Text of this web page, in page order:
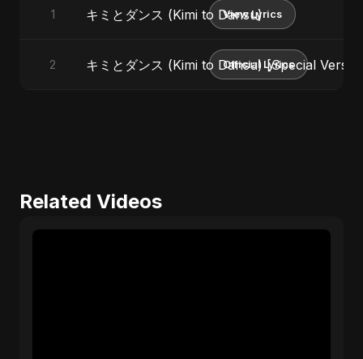
1 キミとダンス (Kimi to Dansu)
View Lyrics
2 キミとダンス (Kimi to Dansu) [Special
Official Lyrics
Related Videos